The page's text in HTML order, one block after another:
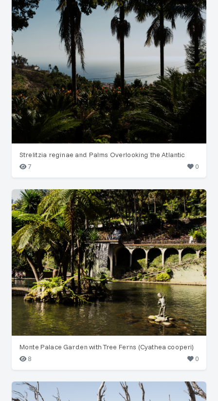
Strelitzia reginae and Palms Overlooking the Atlantic
7
0
Monte Palace Garden with Tree Ferns (Cyathea cooperi)
8
0